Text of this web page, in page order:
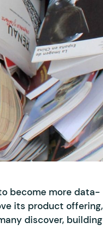
become more data-
its product offering,
discover, building